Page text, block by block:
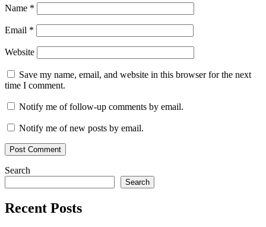
Name *
Email *
Website
Save my name, email, and website in this browser for the next
time I comment.
Notify me of follow-up comments by email.
Notify me of new posts by email.
Search
Search
Recent Posts